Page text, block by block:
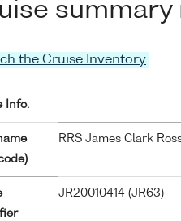
the Cruise Inventory
Info.
RRS James Clark
JR20010414 (JR63)